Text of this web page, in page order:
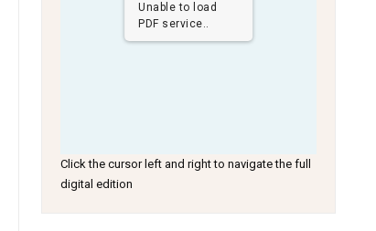
Unable to load
PDF service..
Click the cursor left and right to navigate the full
digital edition